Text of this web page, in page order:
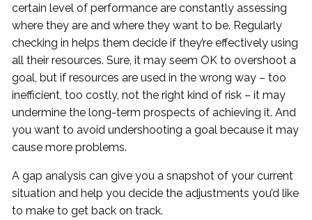
certain level of performance are constantly assessing
where they are and where they want to be. Regularly
checking in helps them decide if they’re effectively using
all their resources. Sure, it may seem OK to overshoot a
goal, but if resources are used in the wrong way – too
inefficient, too costly, not the right kind of risk – it may
undermine the long-term prospects of achieving it. And
you want to avoid undershooting a goal because it may
cause more problems.
A gap analysis can give you a snapshot of your current
situation and help you decide the adjustments you’d like
to make to get back on track.